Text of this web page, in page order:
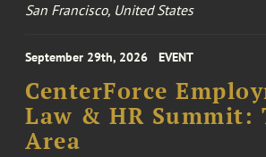
San Francisco, United States
September 29th, 2026 EVENT
CenterForce
Law & HR Summit:
Area